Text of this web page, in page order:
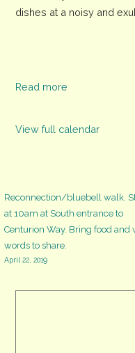
dishes at a noisy and
Read more
View full calendar
Post
navigation
Reconnection/bluebell walk.
at 10am at South entrance to
Centurion Way. Bring food and
words to share.
April 22, 2019